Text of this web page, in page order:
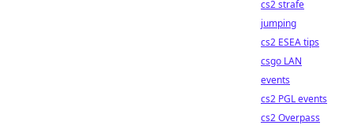
cs2 strafe
jumping
cs2 ESEA tips
csgo LAN
events
cs2 PGL events
cs2 Overpass